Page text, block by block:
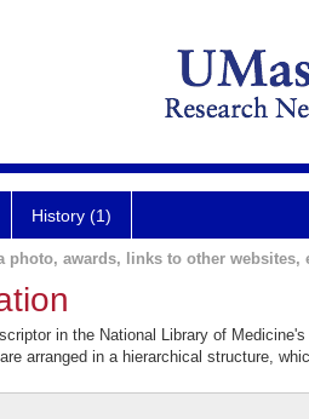
History (1)
photo, awards, links to other websites,
in the National Library of
arranged in a hierarchical structure,